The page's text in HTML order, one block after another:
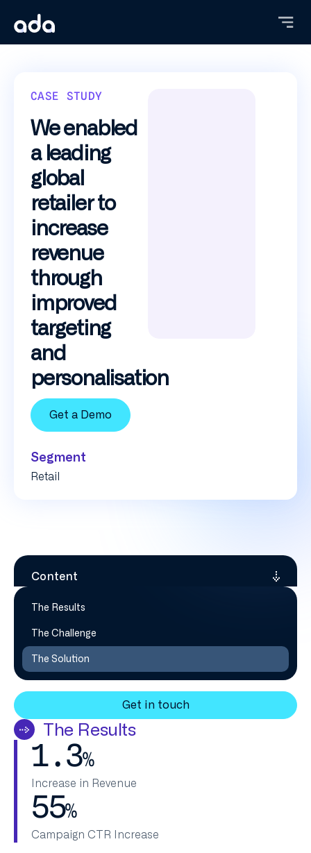
main
content
CASE STUDY
We enabled
a leading
global
retailer to
increase
revenue
through
improved
targeting
and
personalisation
Get a Demo
Segment
Retail
The Results
1.3%
Increase in Revenue
55%
Campaign CTR Increase
Content
The Results
The Challenge
The Solution
Get in touch